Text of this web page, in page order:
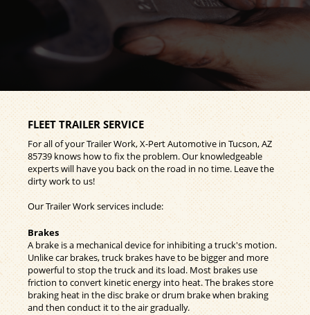
FLEET TRAILER SERVICE
For all of your Trailer Work, X-Pert Automotive in Tucson, AZ
85739 knows how to fix the problem. Our knowledgeable
experts will have you back on the road in no time. Leave the
dirty work to us!
Our Trailer Work services include:
Brakes
A brake is a mechanical device for inhibiting a truck's motion.
Unlike car brakes, truck brakes have to be bigger and more
powerful to stop the truck and its load. Most brakes use
friction to convert kinetic energy into heat. The brakes store
braking heat in the disc brake or drum brake when braking
and then conduct it to the air gradually.